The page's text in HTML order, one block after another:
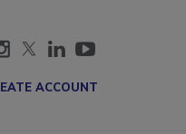
ACCOUNT